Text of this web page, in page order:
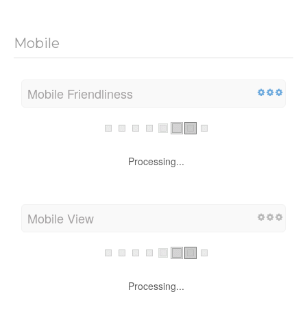
Mobile
Mobile Friendliness
Processing...
Mobile View
Processing...